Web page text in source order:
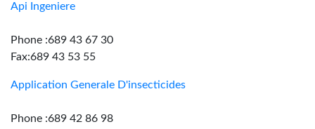
Api Ingeniere
Phone :689 43 67 30
Fax:689 43 53 55
Application Generale D'insecticides
Phone :689 42 86 98